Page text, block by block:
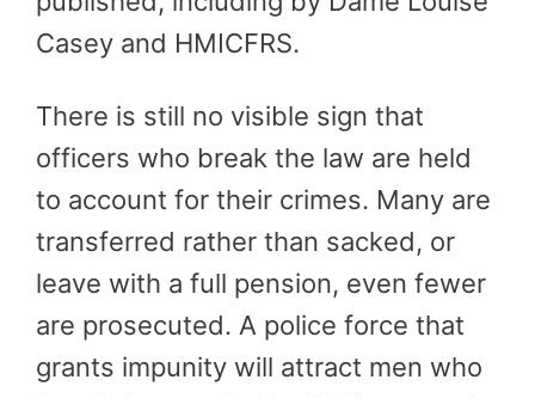
Casey and HMICFRS.
There is still no visible sign that
officers who break the law are held
to account for their crimes. Many are
transferred rather than sacked, or
leave with a full pension, even fewer
are prosecuted. A police force that
grants impunity will attract men who